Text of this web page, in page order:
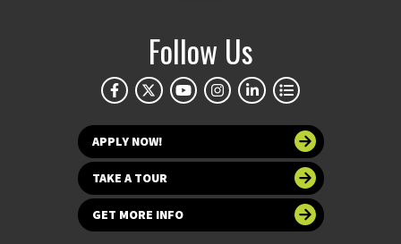
Follow Us
APPLY NOW!
TAKE A TOUR
GET MORE INFO